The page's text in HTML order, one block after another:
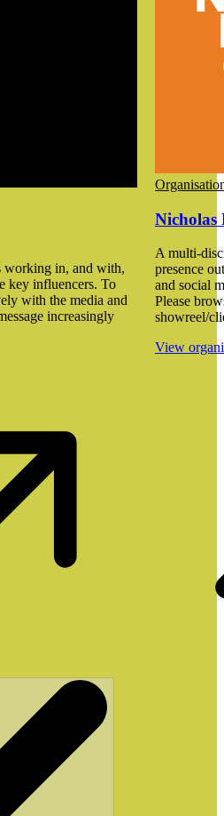
working in, and with,
key influencers. To
with the media and
increasingly
Nicholas
A multi-
presence
and social
Please
showreel/
View